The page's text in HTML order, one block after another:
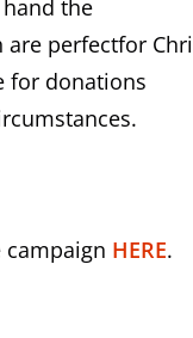
hand the
are perfectfor
for donations
HERE.